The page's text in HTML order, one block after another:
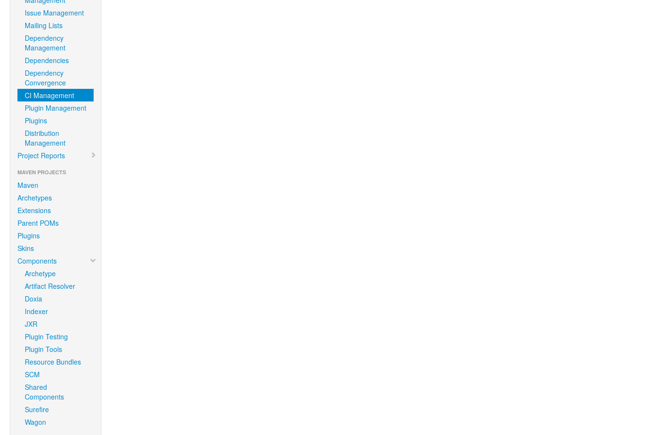
Issue Management
Mailing Lists
Dependency
Management
Dependencies
Dependency
Convergence
CI Management
Plugin Management
Plugins
Distribution
Management
Project Reports
MAVEN PROJECTS
Maven
Archetypes
Extensions
Parent POMs
Plugins
Skins
Components
Archetype
Artifact Resolver
Doxia
Indexer
JXR
Plugin Testing
Plugin Tools
Resource Bundles
SCM
Shared
Components
Surefire
Wagon